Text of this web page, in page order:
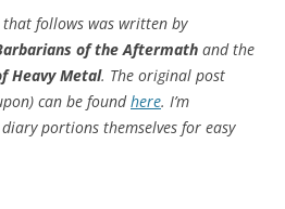
that follows was written by
of the Aftermath and the
Heavy Metal. The original post
can be foundhere. I’m
portions themselves for easy